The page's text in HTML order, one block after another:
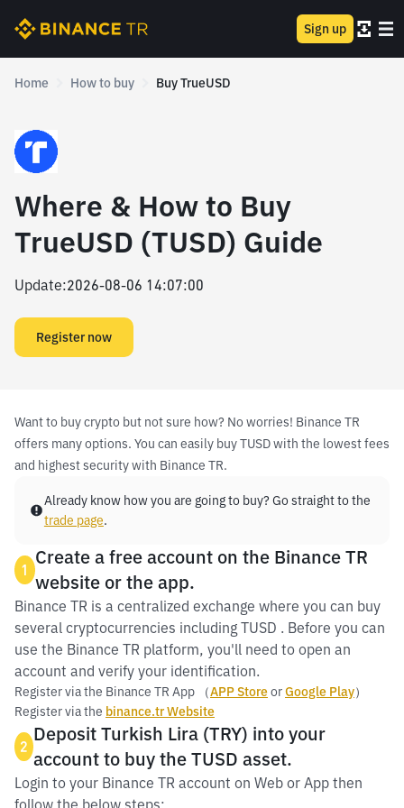
Sign up
Home How to buy Buy TrueUSD
Where & How to Buy
TrueUSD (TUSD) Guide
Update:2026-08-06 14:07:00
Register now
Want to buy crypto but not sure how? No worries! Binance TR
offers many options. You can easily buy TUSD with the lowest fees
and highest security with Binance TR.
Already know how you are going to buy? Go straight to the
trade page.
1
Create a free account on the Binance TR
website or the app.
Binance TR is a centralized exchange where you can buy
several cryptocurrencies including TUSD . Before you can
use the Binance TR platform, you'll need to open an
account and verify your identification.
Register via the Binance TR App （APP StoreorGoogle Play）
Register via the binance.tr Website
2
Deposit Turkish Lira (TRY) into your
account to buy the TUSD asset.
Login to your Binance TR account on Web or App then
follow the below steps: